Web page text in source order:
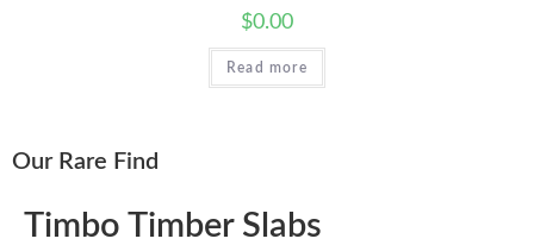
$0.00
Read more
Our Rare Find
Timbo Timber Slabs